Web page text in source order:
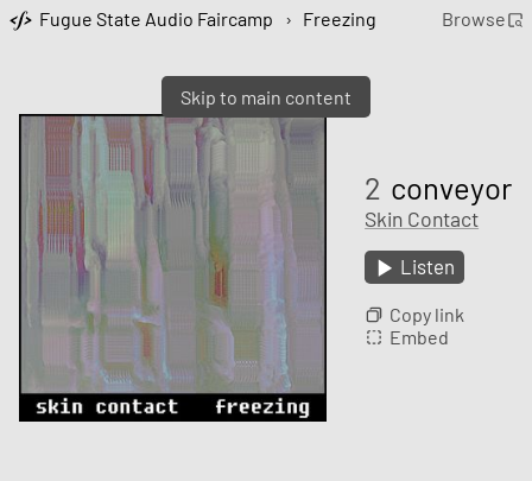
Skip to main content
Fugue State Audio Faircamp › Freezing Browse
2 conveyor
Skin Contact
Listen
Copy link
Embed